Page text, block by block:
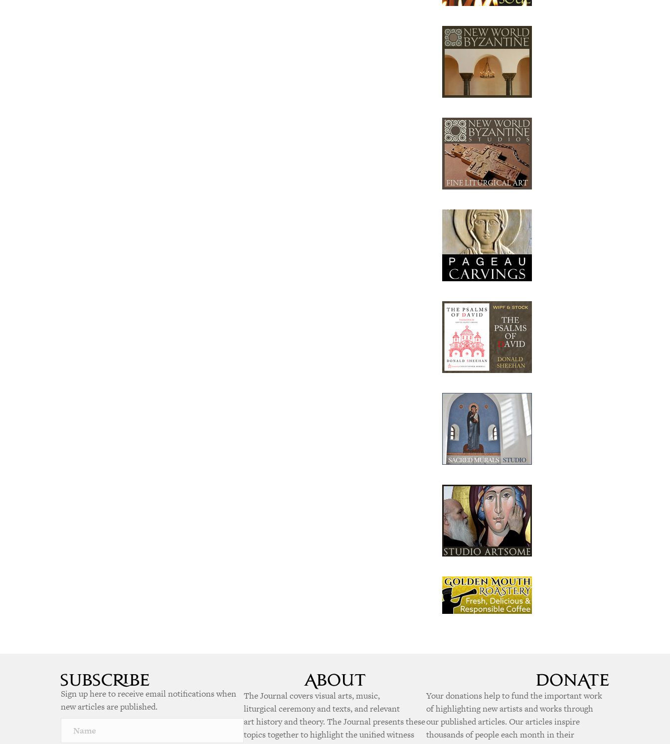
Sign up here to receive email notifications when
new articles are published.
The Journal covers visual arts, music,
liturgical ceremony and texts, and relevant
art history and theory. The Journal presents these
topics together to highlight the unified witness
Your donations help to fund the important work
of highlighting new artists and works through
our published articles. Our articles inspire
thousands of people each month in their